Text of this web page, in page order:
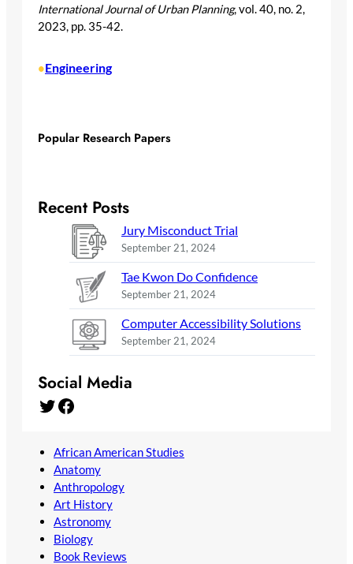
International Journal of Urban Planning, vol. 40, no. 2,
2023, pp. 35-42.
•Engineering
Popular Research Papers
Recent Posts
Jury Misconduct Trial
September 21, 2024
Tae Kwon Do Confidence
September 21, 2024
Computer Accessibility Solutions
September 21, 2024
Social Media
Twitter Facebook
African American Studies
Anatomy
Anthropology
Art History
Astronomy
Biology
Book Reviews